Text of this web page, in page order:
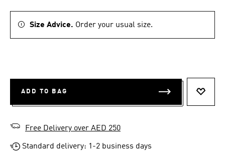
Size Advice. Order your usual size.
ADD TO BAG
Free Delivery over AED 250
Standard delivery: 1-2 business days